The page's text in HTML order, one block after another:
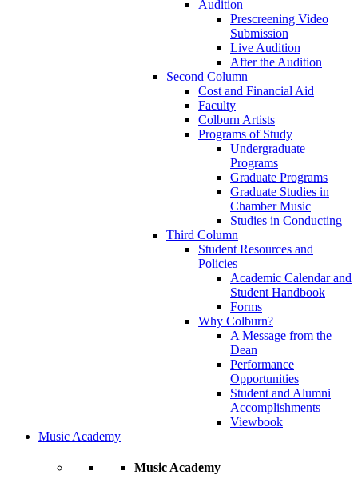
Audition
Prescreening Video
Submission
Live Audition
After the Audition
Second Column
Cost and Financial Aid
Faculty
Colburn Artists
Programs of Study
Undergraduate
Programs
Graduate Programs
Graduate Studies in
Chamber Music
Studies in Conducting
Third Column
Student Resources and
Policies
Academic Calendar and
Student Handbook
Forms
Why Colburn?
A Message from the
Dean
Performance
Opportunities
Student and Alumni
Accomplishments
Viewbook
Music Academy
Music Academy